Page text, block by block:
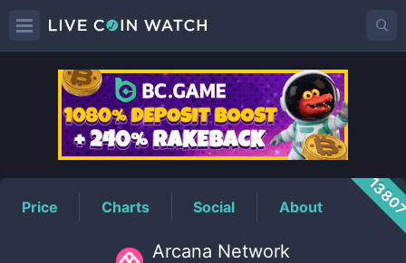
XARPrice
Price Charts Social About
Arcana Network